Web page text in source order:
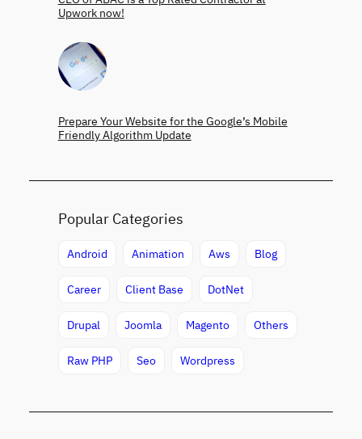
Upwork now!
Prepare Your Website for the Google’s Mobile
Friendly Algorithm Update
Popular Categories
Android Animation Aws Blog
Career Client Base DotNet
Drupal Joomla Magento Others
Raw PHP Seo Wordpress